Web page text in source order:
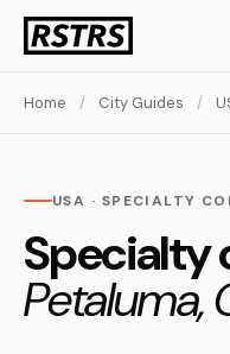
Home / City Guides /
USA · SPECIALTY
Specialty
Petaluma,